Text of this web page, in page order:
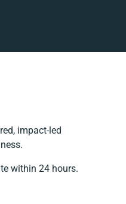
impact-led
within 24 hours.